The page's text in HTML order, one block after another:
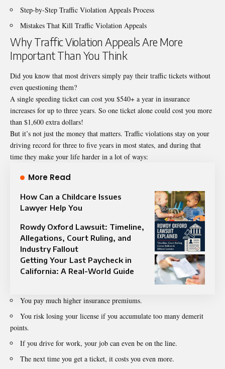
Step-by-Step Traffic Violation Appeals Process
Mistakes That Kill Traffic Violation Appeals
Why Traffic Violation Appeals Are More
Important Than You Think
Did you know that most drivers simply pay their traffic tickets without
even questioning them?
A single speeding ticket can cost you $540+ a year in insurance
increases for up to three years. So one ticket alone could cost you more
than $1,600 extra dollars!
But it’s not just the money that matters. Traffic violations stay on your
driving record for three to five years in most states, and during that
time they make your life harder in a lot of ways:
More Read
How Can a Childcare Issues
Lawyer Help You
Rowdy Oxford Lawsuit: Timeline,
Allegations, Court Ruling, and
Industry Fallout
Getting Your Last Paycheck in
California: A Real-World Guide
You pay much higher insurance premiums.
You risk losing your license if you accumulate too many demerit
points.
If you drive for work, your job can even be on the line.
The next time you get a ticket, it costs you even more.